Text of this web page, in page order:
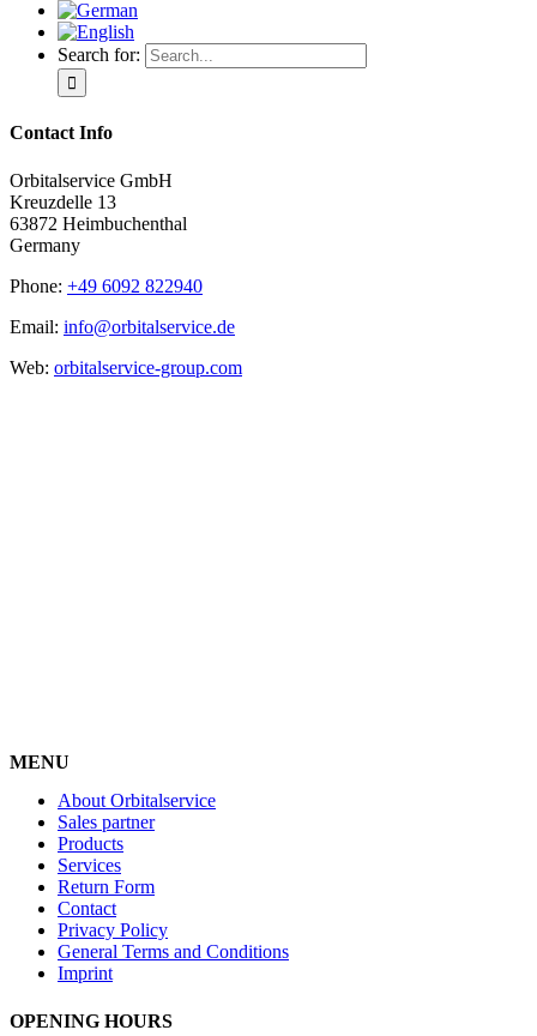
Search for:
Contact Info
Orbitalservice GmbH
Kreuzdelle 13
63872 Heimbuchenthal
Germany
Phone: +49 6092 822940
Email: info@orbitalservice.de
Web: orbitalservice-group.com
MENU
About Orbitalservice
Sales partner
Products
Services
Return Form
Contact
Privacy Policy
General Terms and Conditions
Imprint
OPENING HOURS